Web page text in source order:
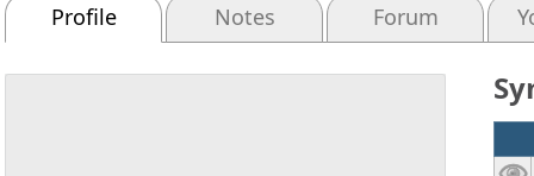
Profile Notes Forum